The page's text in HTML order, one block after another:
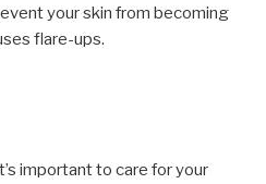
your skin from becoming
flare-ups.
important to care for your